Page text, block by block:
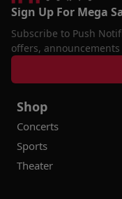
Sign Up For Mega
Subscribe to Push
offers,
Shop
Concerts
Sports
Theater